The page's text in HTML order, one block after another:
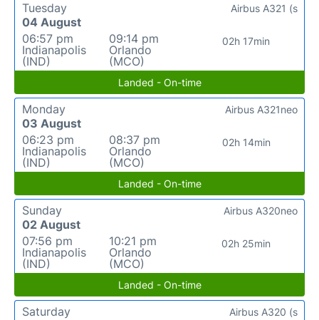
Tuesday
04 August
06:57 pm
Indianapolis
(IND)
09:14 pm
Orlando
(MCO)
02h 17min
Airbus A321 (s
Landed - On-time
Monday
03 August
06:23 pm
Indianapolis
(IND)
08:37 pm
Orlando
(MCO)
02h 14min
Airbus A321neo
Landed - On-time
Sunday
02 August
07:56 pm
Indianapolis
(IND)
10:21 pm
Orlando
(MCO)
02h 25min
Airbus A320neo
Landed - On-time
Saturday
Airbus A320 (s